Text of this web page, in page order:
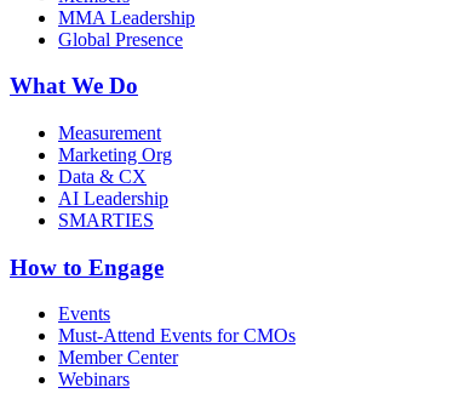
MMA Leadership
Global Presence
What We Do
Measurement
Marketing Org
Data & CX
AI Leadership
SMARTIES
How to Engage
Events
Must-Attend Events for CMOs
Member Center
Webinars